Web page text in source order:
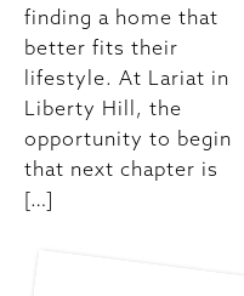
finding a home that
better fits their
lifestyle. At Lariat in
Liberty Hill, the
opportunity to begin
that next chapter is
[…]